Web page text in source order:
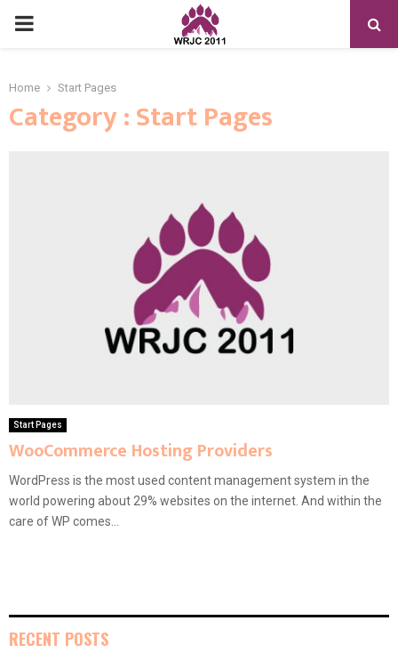
PRIMARY
Home Start Pages
Category : Start Pages
Start Pages
WooCommerce Hosting Providers
WordPress is the most used content management system in the
world powering about 29% websites on the internet. And within the
care of WP comes...
RECENT POSTS